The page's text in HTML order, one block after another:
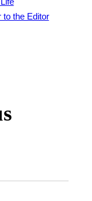
to the Editor